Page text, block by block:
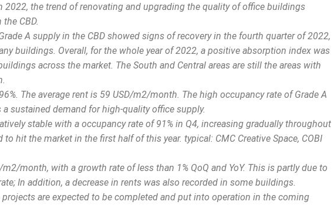
2022, the trend of renovating and upgrading the quality of office buildings
CBD.
A supply in the CBD showed signs of recovery in the fourth quarter of 2022,
buildings. Overall, for the whole year of 2022, a positive absorption index was
across the market. The South and Central areas are still the areas with
The average rent is 59 USD/m2/month. The high occupancy rate of Grade A
sustained demand for high-quality office supply.
stable with a occupancy rate of 91% in Q4, increasing gradually throughout
hit the market in the first half of this year. typical: CMC Creative Space, COBI
month, with a growth rate of less than 1% QoQ and YoY. This is partly due to
In addition, a decrease in rents was also recorded in some buildings.
are expected to be completed and put into operation in the coming